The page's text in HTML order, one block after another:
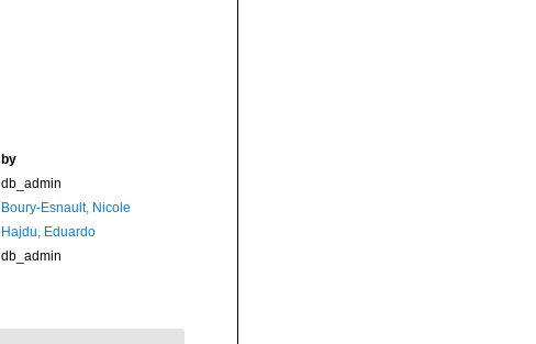
by
db_admin
Boury-Esnault, Nicole
Hajdu, Eduardo
db_admin